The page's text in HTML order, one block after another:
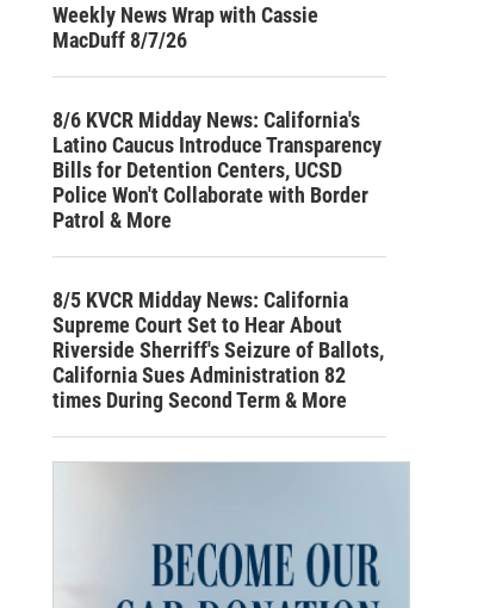
Weekly News Wrap with Cassie
MacDuff 8/7/26
8/6 KVCR Midday News: California's
Latino Caucus Introduce Transparency
Bills for Detention Centers, UCSD
Police Won't Collaborate with Border
Patrol & More
8/5 KVCR Midday News: California
Supreme Court Set to Hear About
Riverside Sherriff's Seizure of Ballots,
California Sues Administration 82
times During Second Term & More